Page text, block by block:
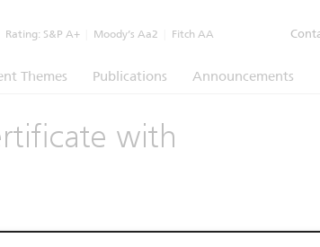
Rating: S&P A+ Moody’s Aa2 Fitch AA
Themes Publications Announcements
with